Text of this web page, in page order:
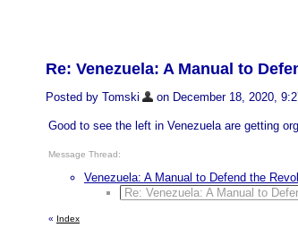
Re: Venezuela: A Manual to
Posted by Tomski
on December 18, 2020,
Good to see the left in Venezuela are getting
Message Thread:
Venezuela: A Manual to Defend the
Re: Venezuela: A Manual to
« Index